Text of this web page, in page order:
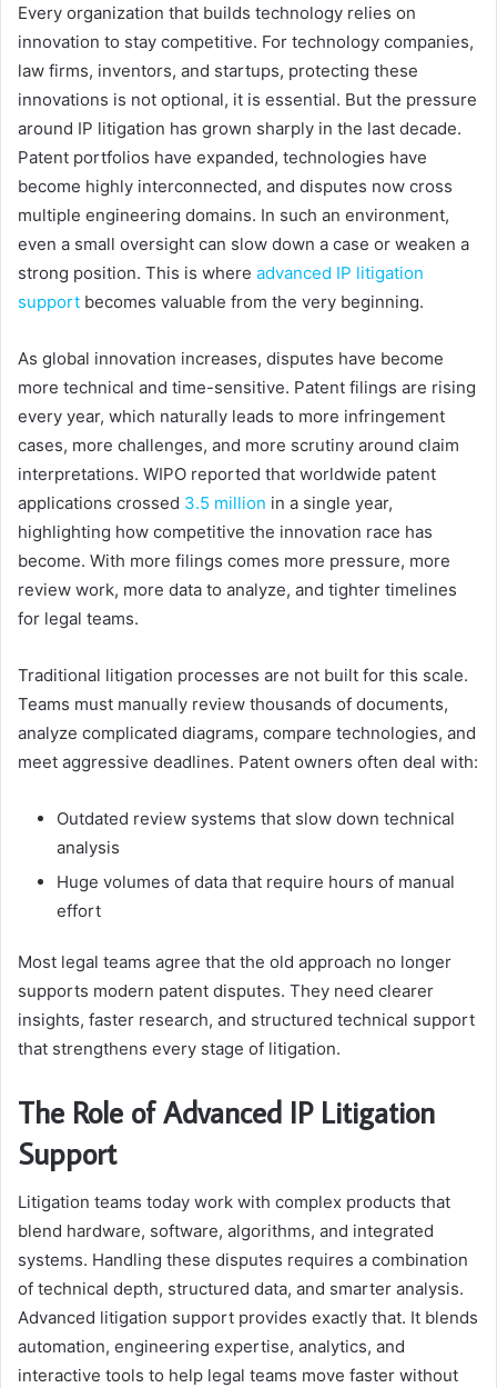
Every organization that builds technology relies on
innovation to stay competitive. For technology companies,
law firms, inventors, and startups, protecting these
innovations is not optional, it is essential. But the pressure
around IP litigation has grown sharply in the last decade.
Patent portfolios have expanded, technologies have
become highly interconnected, and disputes now cross
multiple engineering domains. In such an environment,
even a small oversight can slow down a case or weaken a
strong position. This is where advanced IP litigation
support becomes valuable from the very beginning.
As global innovation increases, disputes have become
more technical and time-sensitive. Patent filings are rising
every year, which naturally leads to more infringement
cases, more challenges, and more scrutiny around claim
interpretations. WIPO reported that worldwide patent
applications crossed 3.5 million in a single year,
highlighting how competitive the innovation race has
become. With more filings comes more pressure, more
review work, more data to analyze, and tighter timelines
for legal teams.
Traditional litigation processes are not built for this scale.
Teams must manually review thousands of documents,
analyze complicated diagrams, compare technologies, and
meet aggressive deadlines. Patent owners often deal with:
Outdated review systems that slow down technical
analysis
Huge volumes of data that require hours of manual
effort
Most legal teams agree that the old approach no longer
supports modern patent disputes. They need clearer
insights, faster research, and structured technical support
that strengthens every stage of litigation.
The Role of Advanced IP Litigation
Support
Litigation teams today work with complex products that
blend hardware, software, algorithms, and integrated
systems. Handling these disputes requires a combination
of technical depth, structured data, and smarter analysis.
Advanced litigation support provides exactly that. It blends
automation, engineering expertise, analytics, and
interactive tools to help legal teams move faster without